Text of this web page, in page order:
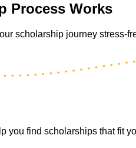
Process Works
scholarship journey stress-
you find scholarships that fit